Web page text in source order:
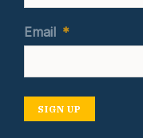
Email *
SIGN UP